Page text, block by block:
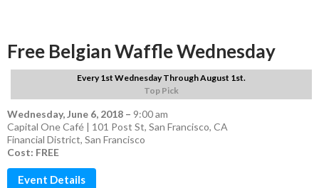
Free Belgian Waffle Wednesday
Every 1st Wednesday Through August 1st.
Top Pick
Wednesday, June 6, 2018 – 9:00 am
Capital One Café | 101 Post St, San Francisco, CA
Financial District, San Francisco
Cost: FREE
Event Details